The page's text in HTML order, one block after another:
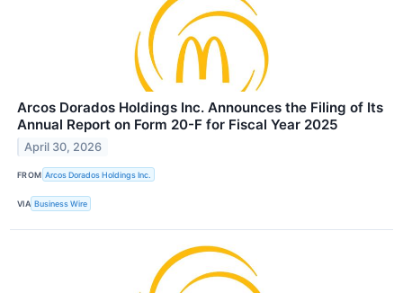
Arcos Dorados Holdings Inc. Announces the Filing of Its
Annual Report on Form 20-F for Fiscal Year 2025
April 30, 2026
FROM Arcos Dorados Holdings Inc.
VIA Business Wire